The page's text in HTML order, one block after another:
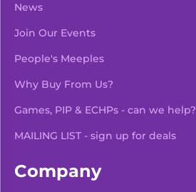
News
Join Our Events
People's Meeples
Why Buy From Us?
Games, PIP & ECHPs - can we help?
MAILING LIST - sign up for deals
Company